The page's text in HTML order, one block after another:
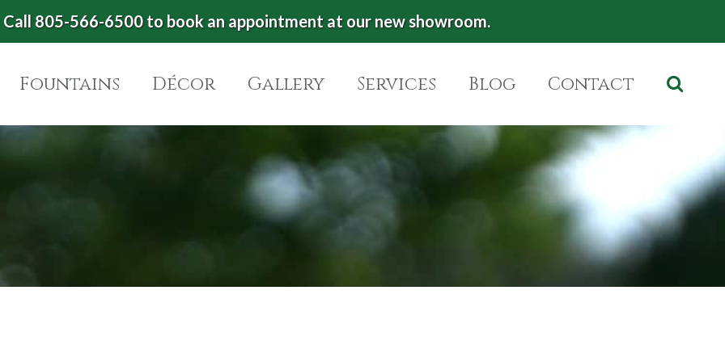
805-566-6500 to book an appointment at our new showroom.
Fountains Décor Gallery Services Blog Contact